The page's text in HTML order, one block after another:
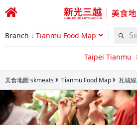
Branch： Tianmu Food Map
Taipei Tianmu
美食地圖 skmeats Tianmu Food Map 瓦城